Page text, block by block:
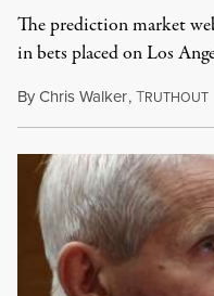
The prediction market
in bets placed on Los
ByChris Walker,TRUTHOUT